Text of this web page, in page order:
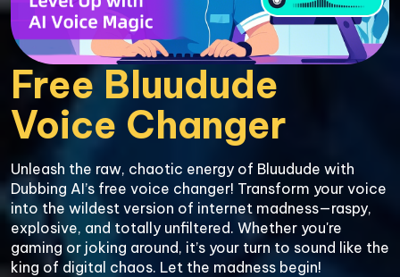
Free Bluudude
Unleash the raw, chaotic energy of Bluudude with
Dubbing AI’s free voice changer! Transform your voice
into the wildest version of internet madness—raspy,
explosive, and totally unfiltered. Whether you're
gaming or joking around, it’s your turn to sound like the
king of digital chaos. Let the madness begin!